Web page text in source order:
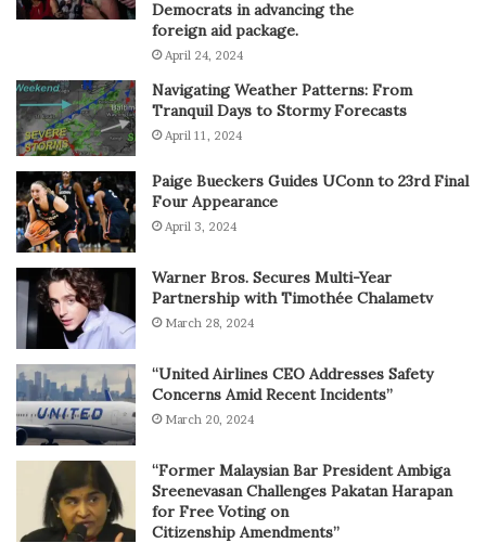
Democrats in advancing the
foreign aid package.
April 24, 2024
Navigating Weather Patterns: From
Tranquil Days to Stormy Forecasts
April 11, 2024
Paige Bueckers Guides UConn to 23rd Final
Four Appearance
April 3, 2024
Warner Bros. Secures Multi-Year
Partnership with Timothée Chalametv
March 28, 2024
“United Airlines CEO Addresses Safety
Concerns Amid Recent Incidents”
March 20, 2024
“Former Malaysian Bar President Ambiga
Sreenevasan Challenges Pakatan Harapan
for Free Voting on
Citizenship Amendments”